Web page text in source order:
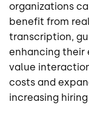
organizations
benefit from
transcription,
enhancing their
value
costs and
increasing